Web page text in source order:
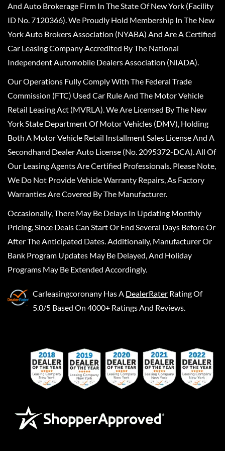
And Auto Brokerage Firm In The State Of New York (Facility
ID No. 7120366). We Proudly Hold Membership In The New
York Auto Brokers Association (NYABA) And Are A Certified
Car Leasing Company Accredited By The National
Independent Automobile Dealers Association (NIADA).
Our Operations Fully Comply With The Federal Trade
Commission (FTC) Used Car Rule And The Motor Vehicle
Retail Leasing Act (MVRLA). We Are Licensed By The New
York State Department Of Motor Vehicles (DMV), Holding
Both A Motor Vehicle Retail Installment Sales License And A
Secondhand Dealer Auto License (No. 2095372-DCA). All Of
Our Leasing Agents Are Certified Professionals. Please Note,
We Do Not Provide Vehicle Warranty Repairs, As Factory
Warranties Are Covered By The Manufacturer.
Occasionally, There May Be Delays In Updating Monthly
Pricing, Since Deals Can Start Or End Several Days Before Or
After The Anticipated Dates. Additionally, Manufacturer Or
Bank Program Updates May Be Delayed, And Holiday
Programs May Be Extended Accordingly.
Carleasingcoronany Has A DealerRater Rating Of
5.0/5 Based On 4000+ Ratings And Reviews.